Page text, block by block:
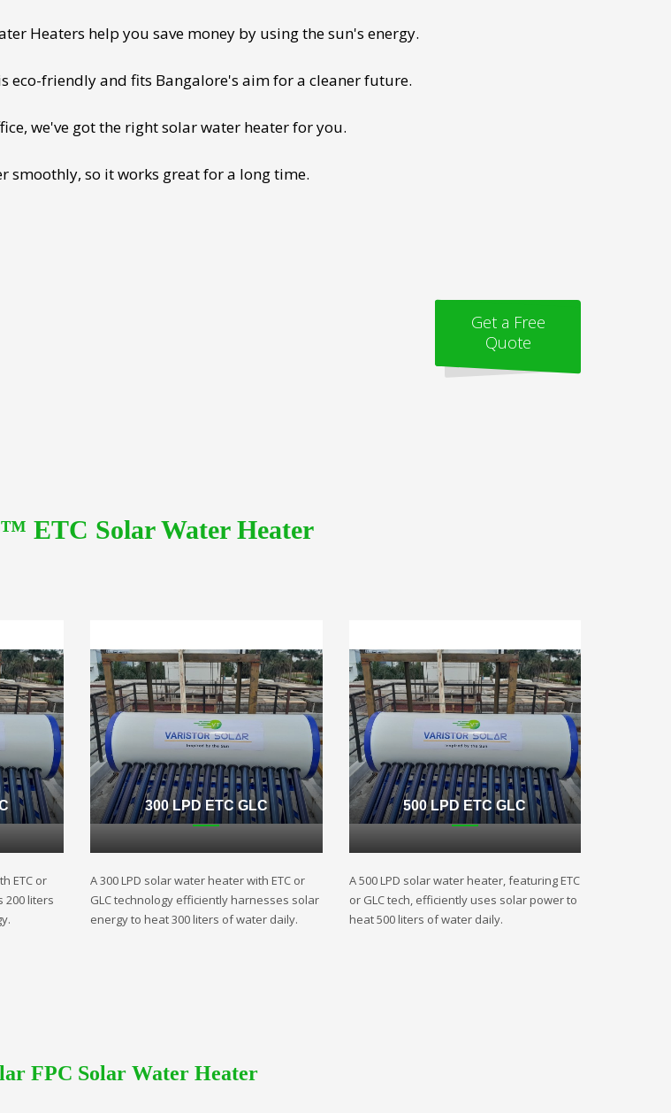
Heaters help you save money by using the sun's energy.
eco-friendly and fits Bangalore's aim for a cleaner future.
we've got the right solar water heater for you.
smoothly, so it works great for a long time.
Get a Free
Quote
ETC Solar Water Heater
ETC or
200 liters
300 LPD ETC GLC
A 300 LPD solar water heater with ETC or
GLC technology efficiently harnesses solar
energy to heat 300 liters of water daily.
500 LPD ETC GLC
A 500 LPD solar water heater, featuring ETC
or GLC tech, efficiently uses solar power to
heat 500 liters of water daily.
FPC Solar Water Heater